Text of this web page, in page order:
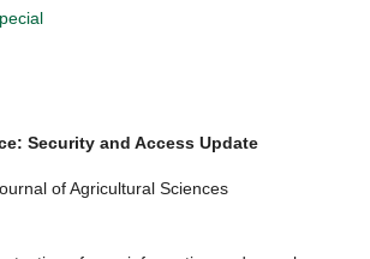
Security and Access Update
of Agricultural Sciences